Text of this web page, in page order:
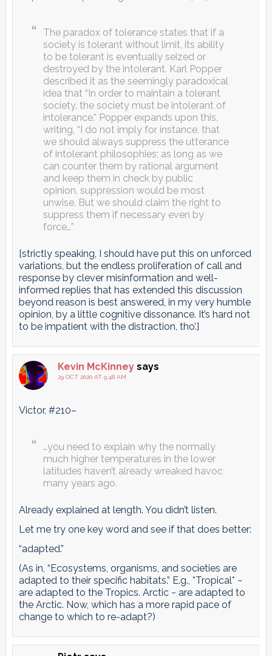
The paradox of tolerance states that if a
society is tolerant without limit, its ability
to be tolerant is eventually seized or
destroyed by the intolerant. Karl Popper
described it as the seemingly paradoxical
idea that “In order to maintain a tolerant
society, the society must be intolerant of
intolerance.” Popper expands upon this,
writing, “I do not imply for instance, that
we should always suppress the utterance
of intolerant philosophies; as long as we
can counter them by rational argument
and keep them in check by public
opinion, suppression would be most
unwise. But we should claim the right to
suppress them if necessary even by
force…”
[strictly speaking, I should have put this on unforced
variations, but the endless proliferation of call and
response by clever misinformation and well-
informed replies that has extended this discussion
beyond reason is best answered, in my very humble
opinion, by a little cognitive dissonance. It’s hard not
to be impatient with the distraction, tho’.]
Kevin McKinney says
29 OCT 2020 AT 9:48 AM
Victor, #210–
…you need to explain why the normally
much higher temperatures in the lower
latitudes haven’t already wreaked havoc
many years ago.
Already explained at length. You didn’t listen.
Let me try one key word and see if that does better:
“adapted.”
(As in, “Ecosystems, organisms, and societies are
adapted to their specific habitats.” E.g., *Tropical* ~
are adapted to the Tropics. Arctic ~ are adapted to
the Arctic. Now, which has a more rapid pace of
change to which to re-adapt?)